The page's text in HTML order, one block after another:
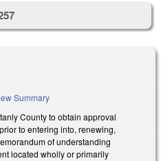
Summary
County to obtain approval
to entering into, renewing,
of understanding
located wholly or primarily